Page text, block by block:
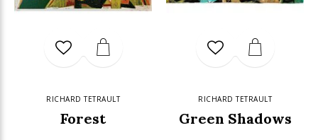
RICHARD TETRAULT
Forest
RICHARD TETRAULT
Green Shadows